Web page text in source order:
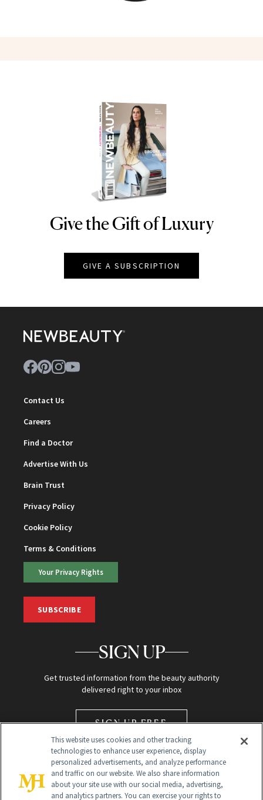
NEWBEAUTY
Give the Gift of Luxury
GIVE A SUBSCRIPTION
Contact Us
Careers
Find a Doctor
Advertise With Us
Brain Trust
Privacy Policy
Cookie Policy
Terms & Conditions
Your Privacy Rights
SUBSCRIBE
SIGN UP
Get trusted information from the beauty authority
delivered right to your inbox
SIGN UP FREE
This website uses cookies and other tracking
technologies to enhance user experience, display
personalized advertisements, and analyze performance
and traffic on our website. We also share information
about your site use with our social media, advertising,
and analytics partners. You can exercise your rights to